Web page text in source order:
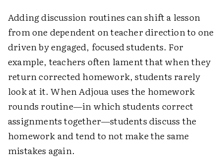
Adding discussion routines can shift a lesson
from one dependent on teacher direction to one
driven by engaged, focused students. For
example, teachers often lament that when they
return corrected homework, students rarely
look at it. When Adjoua uses the homework
rounds routine—in which students correct
assignments together—students discuss the
homework and tend to not make the same
mistakes again.